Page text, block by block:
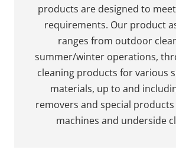
products are designed to
requirements. Our product
ranges from outdoor
summer/winter operations,
cleaning products for various
materials, up to and
removers and special
machines and underside